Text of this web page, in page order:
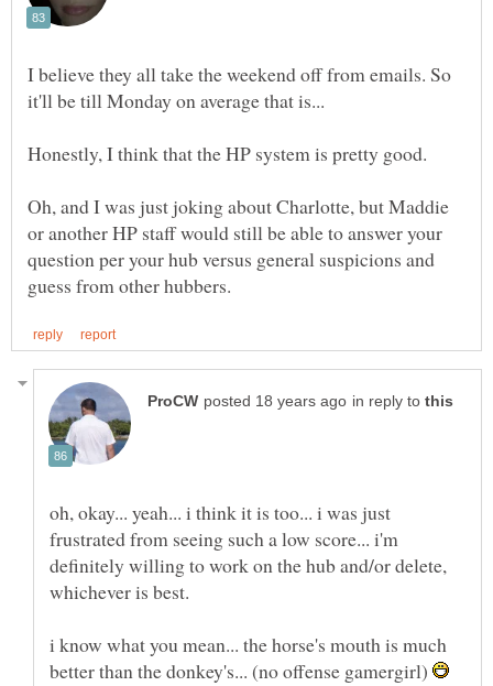
I believe they all take the weekend off from emails. So
it'll be till Monday on average that is...
Honestly, I think that the HP system is pretty good.
Oh, and I was just joking about Charlotte, but Maddie
or another HP staff would still be able to answer your
question per your hub versus general suspicions and
in reply to
oh, okay... yeah... i think it is too... i was just
frustrated from seeing such a low score... i'm
definitely willing to work on the hub and/or delete,
i know what you mean... the horse's mouth is much
better than the donkey's... (no offense gamergirl)